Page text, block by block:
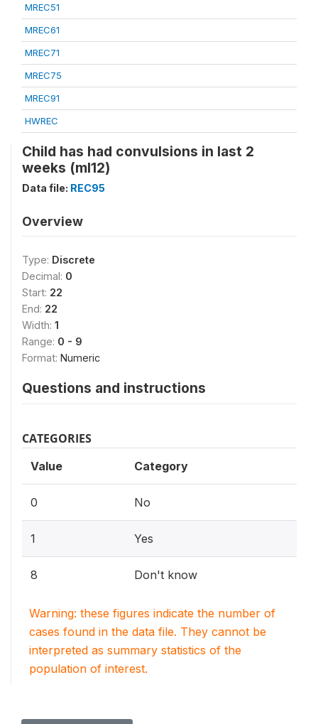
MREC51
MREC61
MREC71
MREC75
MREC91
HWREC
Child has had convulsions in last 2
weeks (ml12)
Data file: REC95
Overview
Type: Discrete
Decimal: 0
Start: 22
End: 22
Width: 1
Range: 0 - 9
Format: Numeric
Questions and instructions
CATEGORIES
Value Category
0 No
1 Yes
8 Don't know
Warning: these figures indicate the number of
cases found in the data file. They cannot be
interpreted as summary statistics of the
population of interest.